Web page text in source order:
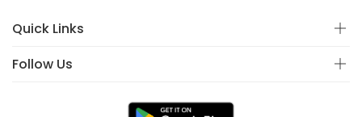
Quick Links
Follow Us